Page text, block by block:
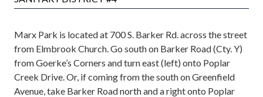
Marx Park is located at 700 S. Barker Rd. across the street
from Elmbrook Church. Go south on Barker Road (Cty. Y)
from Goerke’s Corners and turn east (left) onto Poplar
Creek Drive. Or, if coming from the south on Greenfield
Avenue, take Barker Road north and a right onto Poplar